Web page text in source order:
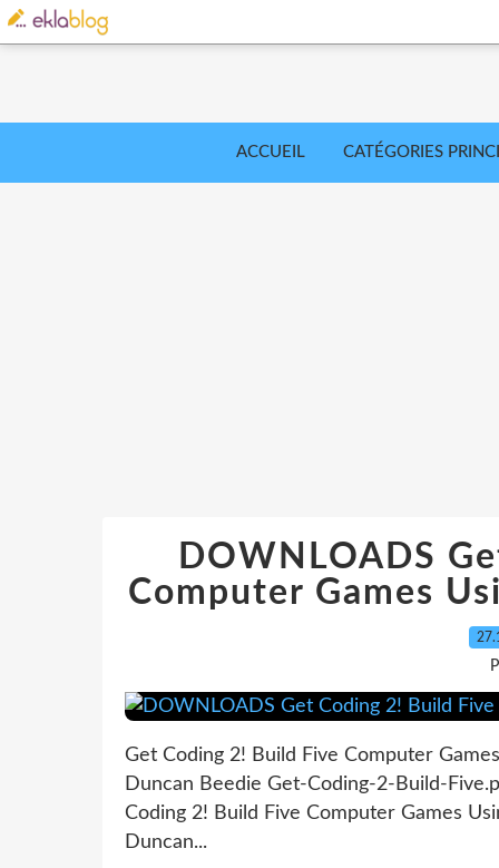
ACCUEIL CATÉGORIES
DOWNLOADS
Computer Games
Get Coding 2! Build Five Computer
Duncan Beedie Get-Coding-2-Build-
Coding 2! Build Five Computer Games
Duncan...